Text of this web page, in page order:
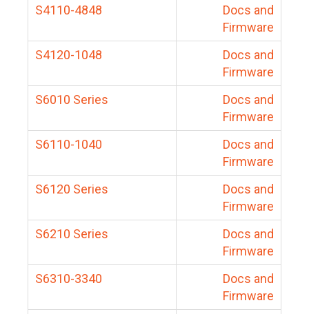
S4110-4848
Docs and
Firmware
S4120-1048
Docs and
Firmware
S6010 Series
Docs and
Firmware
S6110-1040
Docs and
Firmware
S6120 Series
Docs and
Firmware
S6210 Series
Docs and
Firmware
S6310-3340
Docs and
Firmware